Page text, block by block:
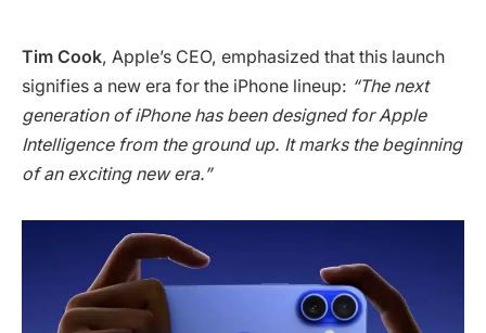
Tim Cook, Apple’s CEO, emphasized that this launch
signifies a new era for the iPhone lineup: “The next
generation of iPhone has been designed for Apple
Intelligence from the ground up. It marks the beginning
of an exciting new era.”